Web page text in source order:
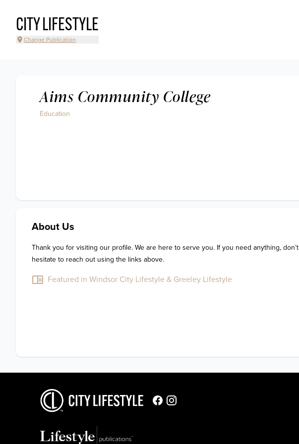
CITY LIFESTYLE
Change Publication
Aims Community College
Education
About Us
Thank you for visiting our profile. We are here to serve you. If you need anything, don’t
hesitate to reach out using the links above.
Featured in Windsor City Lifestyle & Greeley Lifestyle